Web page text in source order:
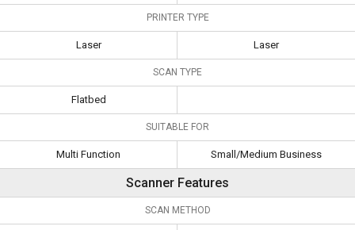
PRINTER TYPE
Laser Laser
SCAN TYPE
Flatbed
SUITABLE FOR
Multi Function Small/Medium Business
Scanner Features
SCAN METHOD